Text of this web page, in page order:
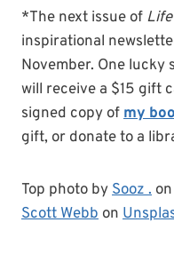
*The next issue of
inspirational
November. One
will receive a $15 gift
signed copy ofmy
gift, or donate to a
Top photo bySooz . on
Scott Webb on